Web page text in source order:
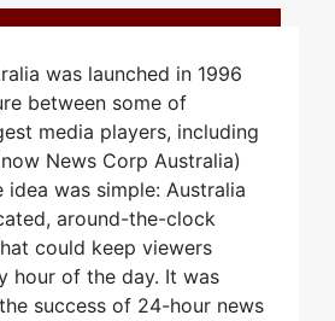
was launched in 1996
between some of
media players, including
News Corp Australia)
idea was simple: Australia
around-the-clock
could keep viewers
hour of the day. It was
success of 24-hour news